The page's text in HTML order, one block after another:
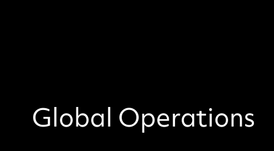
Global Operations